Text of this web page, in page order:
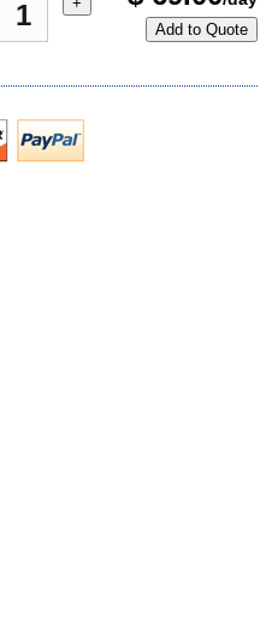
Add to Quote